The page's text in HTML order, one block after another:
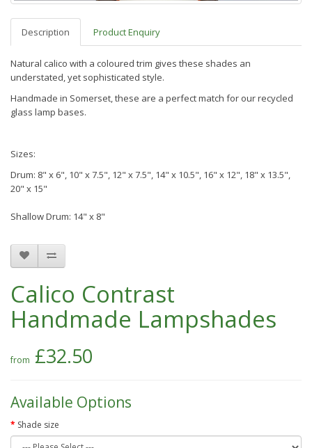
Description Product Enquiry
Natural calico with a coloured trim gives these shades an
understated, yet sophisticated style.
Handmade in Somerset, these are a perfect match for our recycled
glass lamp bases.
Sizes:
Drum: 8" x 6", 10" x 7.5", 12" x 7.5", 14" x 10.5", 16" x 12", 18" x 13.5",
20" x 15"
Shallow Drum: 14" x 8"
Calico Contrast
Handmade Lampshades
£32.50
Available Options
Shade size